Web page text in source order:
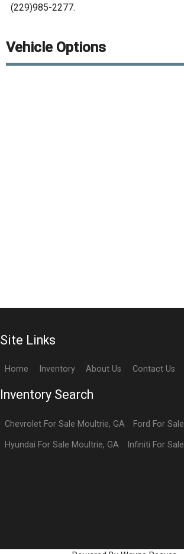
(229)985-2277.
Vehicle Options
Site Links
Home Inventory About Us Contact Us
Inventory Search
ChevroletFor Sale Moultrie, GA Ford For Sale
Hyundai For Sale Moultrie, GA Infiniti For Sale